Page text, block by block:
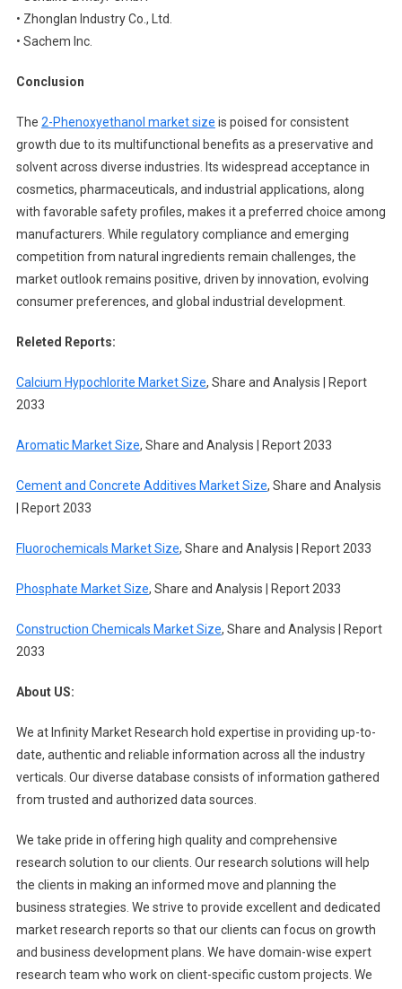
• Zhonglan Industry Co., Ltd.
• Sachem Inc.
Conclusion
The 2-Phenoxyethanol market size is poised for consistent
growth due to its multifunctional benefits as a preservative and
solvent across diverse industries. Its widespread acceptance in
cosmetics, pharmaceuticals, and industrial applications, along
with favorable safety profiles, makes it a preferred choice among
manufacturers. While regulatory compliance and emerging
competition from natural ingredients remain challenges, the
market outlook remains positive, driven by innovation, evolving
consumer preferences, and global industrial development.
Releted Reports:
Calcium Hypochlorite Market Size, Share and Analysis | Report
2033
Aromatic Market Size, Share and Analysis | Report 2033
Cement and Concrete Additives Market Size, Share and Analysis
| Report 2033
Fluorochemicals Market Size, Share and Analysis | Report 2033
Phosphate Market Size, Share and Analysis | Report 2033
Construction Chemicals Market Size, Share and Analysis | Report
2033
About US:
We at Infinity Market Research hold expertise in providing up-to-
date, authentic and reliable information across all the industry
verticals. Our diverse database consists of information gathered
from trusted and authorized data sources.
We take pride in offering high quality and comprehensive
research solution to our clients. Our research solutions will help
the clients in making an informed move and planning the
business strategies. We strive to provide excellent and dedicated
market research reports so that our clients can focus on growth
and business development plans. We have domain-wise expert
research team who work on client-specific custom projects. We